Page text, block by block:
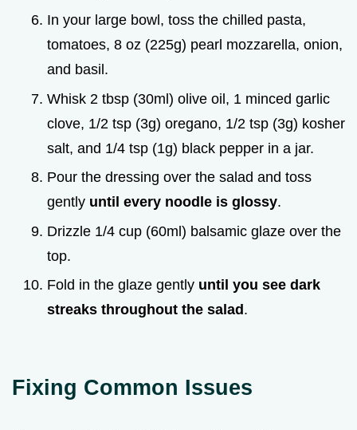
In your large bowl, toss the chilled pasta,
tomatoes, 8 oz (225g) pearl mozzarella, onion,
and basil.
Whisk 2 tbsp (30ml) olive oil, 1 minced garlic
clove, 1/2 tsp (3g) oregano, 1/2 tsp (3g) kosher
salt, and 1/4 tsp (1g) black pepper in a jar.
Pour the dressing over the salad and toss
gently until every noodle is glossy.
Drizzle 1/4 cup (60ml) balsamic glaze over the
top.
Fold in the glaze gently until you see dark
streaks throughout the salad .
Fixing Common Issues